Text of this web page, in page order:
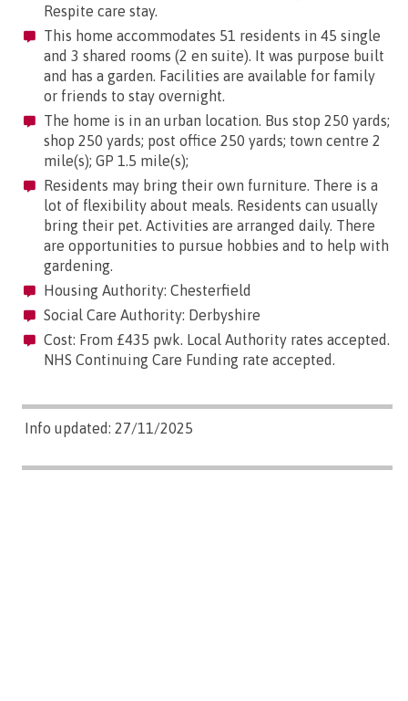
Respite care stay.
This home accommodates 51 residents in 45 single
and 3 shared rooms (2 en suite). It was purpose built
and has a garden. Facilities are available for family
or friends to stay overnight.
The home is in an urban location. Bus stop 250 yards;
shop 250 yards; post office 250 yards; town centre 2
mile(s); GP 1.5 mile(s);
Residents may bring their own furniture. There is a
lot of flexibility about meals. Residents can usually
bring their pet. Activities are arranged daily. There
are opportunities to pursue hobbies and to help with
gardening.
Housing Authority: Chesterfield
Social Care Authority: Derbyshire
Cost: From £435 pwk. Local Authority rates accepted.
NHS Continuing Care Funding rate accepted.
Info updated: 27/11/2025